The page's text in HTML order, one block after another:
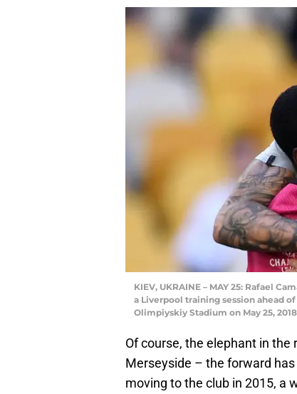
KIEV, UKRAINE – MAY 25: Rafael
a Liverpool training session ahead
Olimpiyskiy Stadium on May 25,
Of course, the elephant in the
Merseyside – the forward
moving to the club in 2015, a